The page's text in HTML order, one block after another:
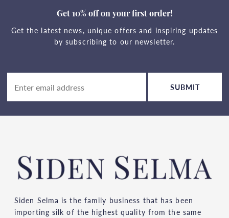
Get 10% off on your first order!
Get the latest news, unique offers and inspiring updates
by subscribing to our newsletter.
SUBMIT
Siden Selma is the family business that has been
importing silk of the highest quality from the same